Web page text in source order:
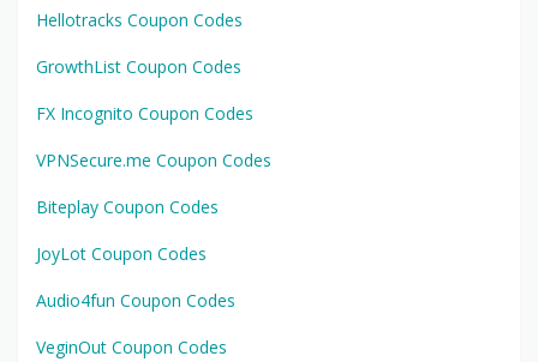
Hellotracks Coupon Codes
GrowthList Coupon Codes
FX Incognito Coupon Codes
VPNSecure.me Coupon Codes
Biteplay Coupon Codes
JoyLot Coupon Codes
Audio4fun Coupon Codes
VeginOut Coupon Codes